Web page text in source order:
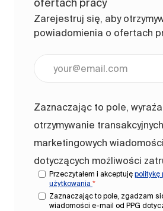
ofertach pracy
Zarejestruj się, aby
powiadomienia o ofertach
Zaznaczając to pole,
otrzymywanie
marketingowych
dotyczących możliwości
Przeczytałem i akceptuję politykę
użytkowania *
Zaznaczając to pole, zgadzam
wiadomości e-mail od PPG